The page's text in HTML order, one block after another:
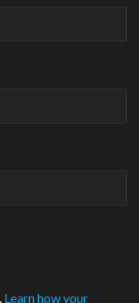
Learn how your